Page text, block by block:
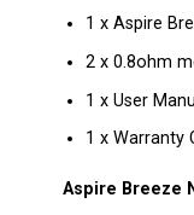
1 x Aspire
2 x 0.8ohm
1 x User
1 x Warranty
Aspire Breeze